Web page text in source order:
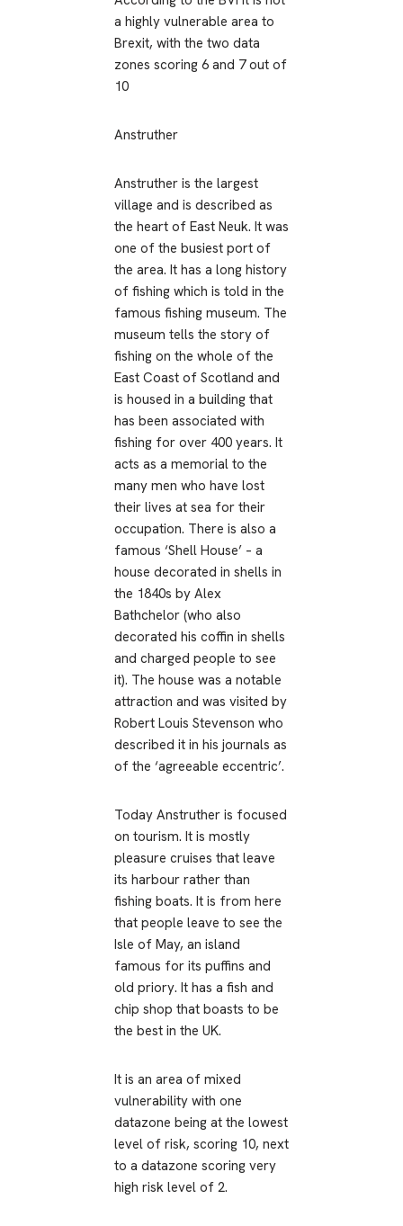
a highly vulnerable area to
Brexit, with the two data
zones scoring 6 and 7 out of
10
Anstruther
Anstruther is the largest
village and is described as
the heart of East Neuk. It was
one of the busiest port of
the area. It has a long history
of fishing which is told in the
famous fishing museum. The
museum tells the story of
fishing on the whole of the
East Coast of Scotland and
is housed in a building that
has been associated with
fishing for over 400 years. It
acts as a memorial to the
many men who have lost
their lives at sea for their
occupation. There is also a
famous ‘Shell House’ – a
house decorated in shells in
the 1840s by Alex
Bathchelor (who also
decorated his coffin in shells
and charged people to see
it). The house was a notable
attraction and was visited by
Robert Louis Stevenson who
described it in his journals as
of the ‘agreeable eccentric’.
Today Anstruther is focused
on tourism. It is mostly
pleasure cruises that leave
its harbour rather than
fishing boats. It is from here
that people leave to see the
Isle of May, an island
famous for its puffins and
old priory. It has a fish and
chip shop that boasts to be
the best in the UK.
It is an area of mixed
vulnerability with one
datazone being at the lowest
level of risk, scoring 10, next
to a datazone scoring very
high risk level of 2.